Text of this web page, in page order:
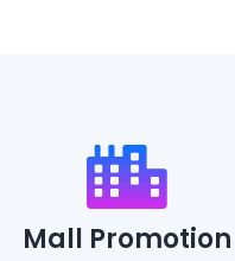
Mall Promotion